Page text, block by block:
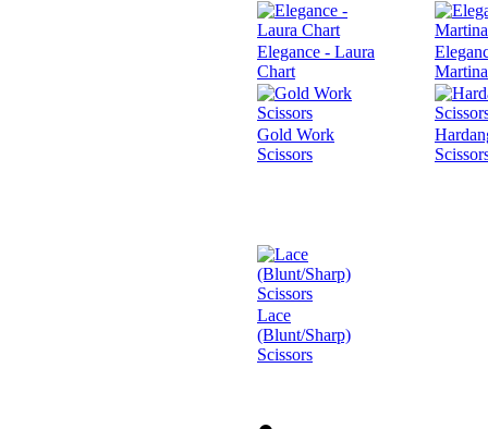
Elegance - Laura
Chart
Gold Work
Scissors
Lace
(Blunt/Sharp)
Scissors